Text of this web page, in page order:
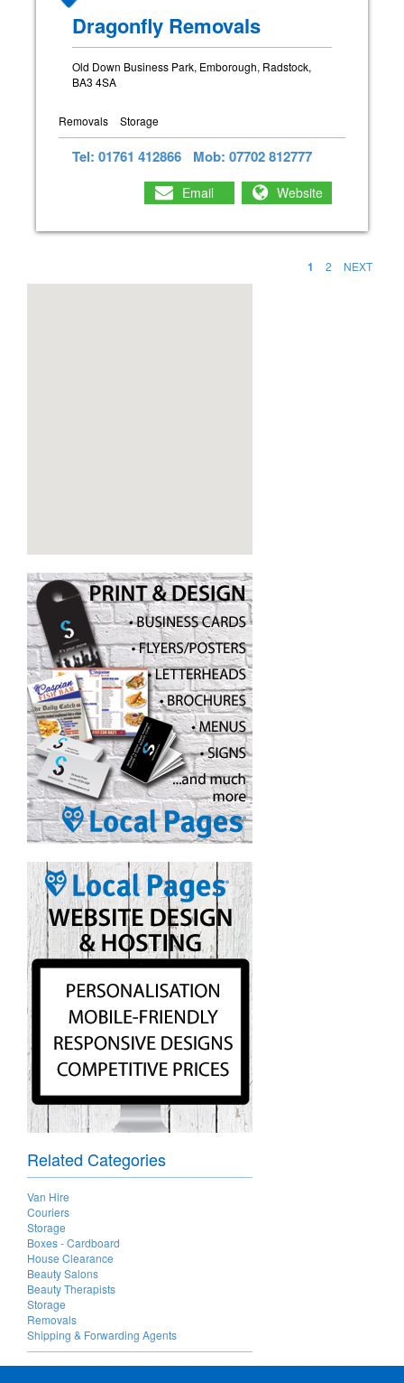
Dragonfly Removals
Old Down Business Park, Emborough, Radstock,
BA3 4SA
Removals Storage
Tel: 01761 412866 Mob: 07702 812777
Email Website
1 2 NEXT
Related Categories
Van Hire
Couriers
Storage
Boxes - Cardboard
House Clearance
Beauty Salons
Beauty Therapists
Storage
Removals
Shipping & Forwarding Agents